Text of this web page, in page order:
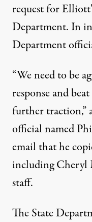
request for
Department. In
Department
“We need to be
response and
further traction,”
official named
email that he
including Cheryl
staff.
The State